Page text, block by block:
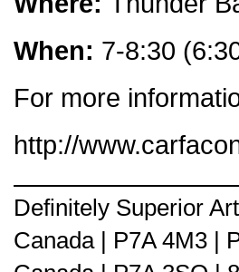
When: 7-8:30
For more
http://
Definitely Superior
Canada | P7A 4M3 |